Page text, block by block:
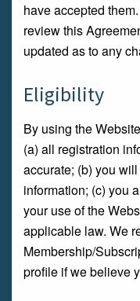
have accepted
review this
updated as to any
Eligibility
By using the
(a) all registration
accurate; (b) you
information; (c) you
your use of the
applicable law. We
Membership/
profile if we believe